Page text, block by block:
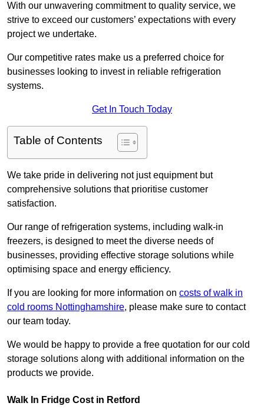
With our unwavering commitment to quality service, we
strive to exceed our customers’ expectations with every
project we undertake.
Our competitive rates make us a preferred choice for
businesses looking to invest in reliable refrigeration
systems.
Get In Touch Today
Table of Contents
We take pride in delivering not just equipment but
comprehensive solutions that prioritise customer
satisfaction.
Our range of refrigeration systems, including walk-in
freezers, is designed to meet the diverse needs of
businesses, providing effective storage solutions while
optimising space and energy efficiency.
If you are looking for more information on costs of walk in
cold rooms Nottinghamshire, please make sure to contact
our team today.
We would be happy to provide a free quotation for our cold
storage solutions along with additional information on the
products we provide.
Walk In Fridge Cost in Retford